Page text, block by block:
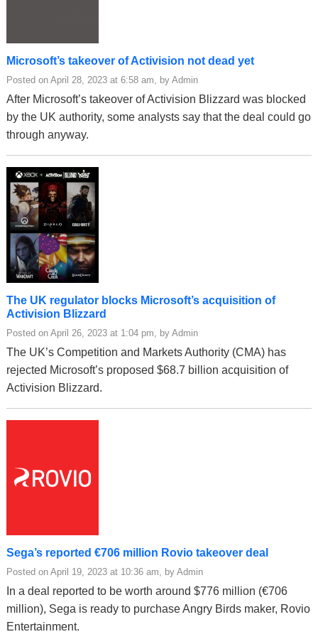
Microsoft’s takeover of Activision not dead yet
Posted on April 28, 2023 at 6:58 am, by Admin
After Microsoft’s takeover of Activision Blizzard was blocked
by the UK authority, some analysts say that the deal could go
through anyway.
The UK regulator blocks Microsoft’s acquisition of
Activision Blizzard
Posted on April 26, 2023 at 1:04 pm, by Admin
The UK’s Competition and Markets Authority (CMA) has
rejected Microsoft’s proposed $68.7 billion acquisition of
Activision Blizzard.
Sega’s reported €706 million Rovio takeover deal
Posted on April 19, 2023 at 10:36 am, by Admin
In a deal reported to be worth around $776 million (€706
million), Sega is ready to purchase Angry Birds maker, Rovio
Entertainment.